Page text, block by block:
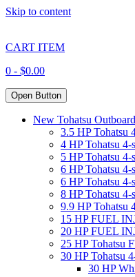
Skip to content
CART ITEM
0 - $0.00
Open Button
New Tohatsu
3.5 HP Tohatsu
4 HP Tohatsu 4-
5 HP Tohatsu 4-
6 HP Tohatsu 4-
6 HP Tohatsu 4-
8 HP Tohatsu 4-
9.9 HP Tohatsu
15 HP FUEL
20 HP FUEL
25 HP Tohatsu
30 HP Tohatsu
30 HP